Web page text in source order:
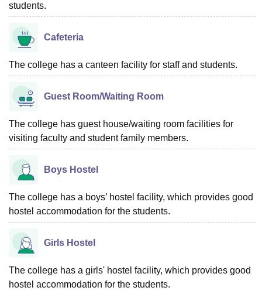
students.
Cafeteria
The college has a canteen facility for staff and students.
Guest Room/Waiting Room
The college has guest house/waiting room facilities for
visiting faculty and student family members.
Boys Hostel
The college has a boys’ hostel facility, which provides good
hostel accommodation for the students.
Girls Hostel
The college has a girls' hostel facility, which provides good
hostel accommodation for the students.